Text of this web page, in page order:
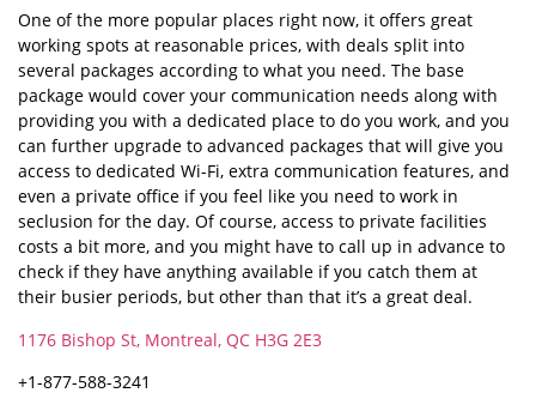
One of the more popular places right now, it offers great
working spots at reasonable prices, with deals split into
several packages according to what you need. The base
package would cover your communication needs along with
providing you with a dedicated place to do you work, and you
can further upgrade to advanced packages that will give you
access to dedicated Wi-Fi, extra communication features, and
even a private office if you feel like you need to work in
seclusion for the day. Of course, access to private facilities
costs a bit more, and you might have to call up in advance to
check if they have anything available if you catch them at
their busier periods, but other than that it’s a great deal.
1176 Bishop St, Montreal, QC H3G 2E3
+1-877-588-3241